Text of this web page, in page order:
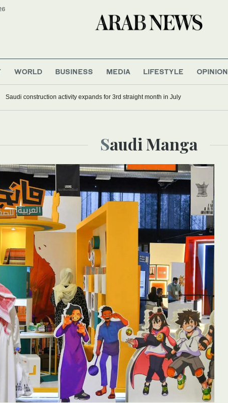
WORLD BUSINESS MEDIA LIFESTYLE OPINION
Ukraine hits Russian refineries as Moscow strikes train station, ship
Saudi Manga